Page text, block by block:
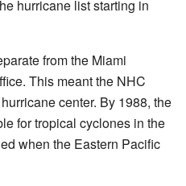
hurricane list starting in
from the Miami
This meant the NHC
center. By 1988, the
for tropical cyclones in the
when the Eastern Pacific